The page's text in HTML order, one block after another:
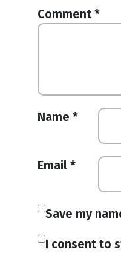
Comment *
Name *
Email *
Save my
I consent to